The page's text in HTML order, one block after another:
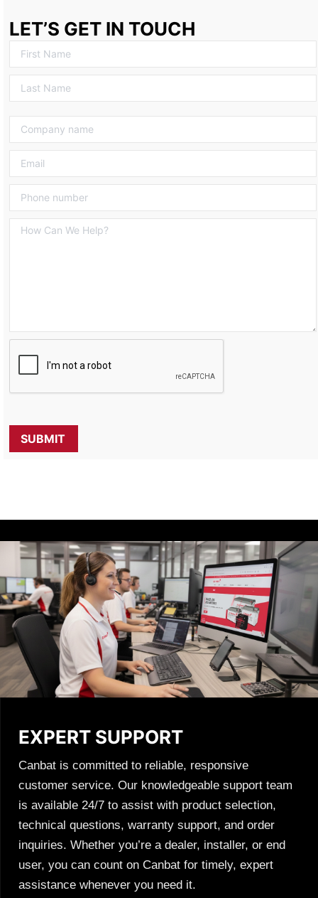
LET’S GET IN TOUCH
EXPERT SUPPORT
Canbat is committed to reliable, responsive
customer service. Our knowledgeable support team
is available 24/7 to assist with product selection,
technical questions, warranty support, and order
inquiries. Whether you’re a dealer, installer, or end
user, you can count on Canbat for timely, expert
assistance whenever you need it.